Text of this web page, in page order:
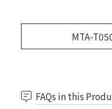
MTA-
FAQs in this